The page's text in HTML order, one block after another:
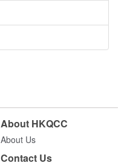
About HKQCC
About Us
Contact Us